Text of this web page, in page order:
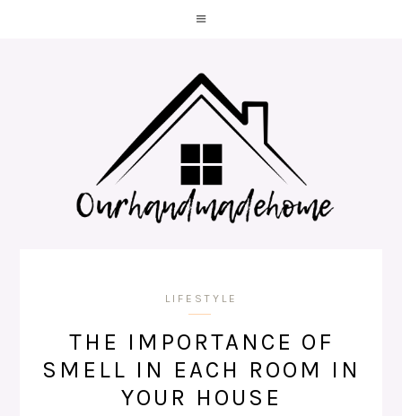
LIFESTYLE
THE IMPORTANCE OF
SMELL IN EACH ROOM IN
YOUR HOUSE